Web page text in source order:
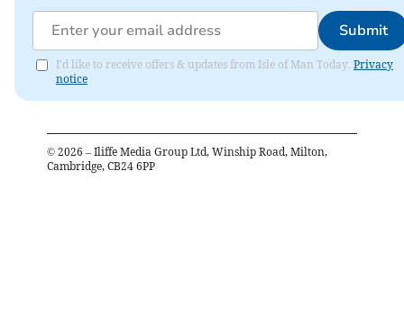
Submit
I'd like to receive offers & updates from Isle of Man Today. Privacy
notice
© 2026 – Iliffe Media Group Ltd, Winship Road, Milton,
Cambridge, CB24 6PP